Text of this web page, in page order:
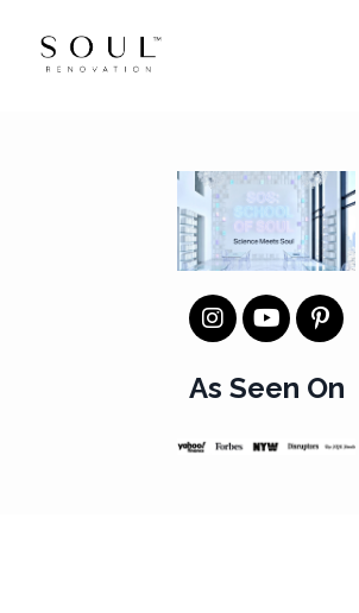
As Seen On